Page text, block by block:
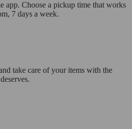
app. Choose a pickup time that works
7 days a week.
take care of your items with the